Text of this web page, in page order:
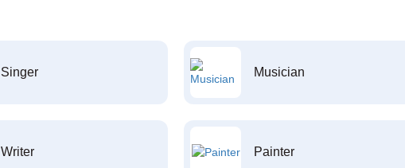
Singer Musician
Writer Painter